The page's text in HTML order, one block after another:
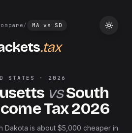
/ MA vs SD
.tax
STATES · 2026
vsSouth
Tax2026
Dakota is about $5,000 cheaper in